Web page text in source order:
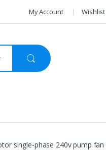
My Account Wishlist
single-phase 240v pump fan